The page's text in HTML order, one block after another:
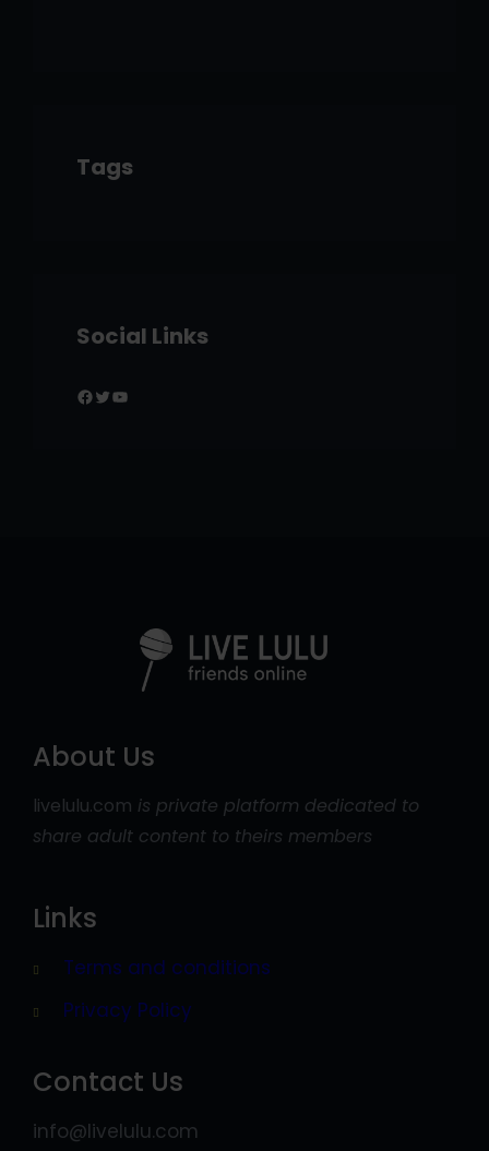
Tags
Social Links
Facebook Twitter YouTube
About Us
livelulu.com is private platform dedicated to
share adult content to theirs members
Links
Terms and conditions
Privacy Policy
Contact Us
info@livelulu.com